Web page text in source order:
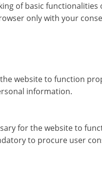
of basic
only with your
website to function
information.
for the website to
to procure user